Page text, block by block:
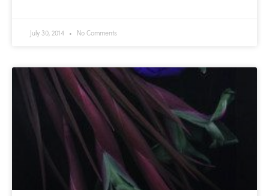
July 30, 2014 No Comments